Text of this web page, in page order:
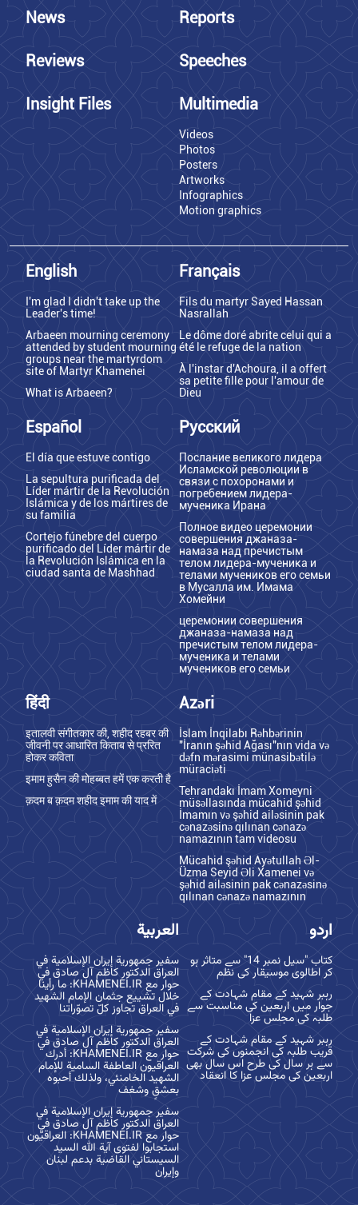
News Reports
Reviews Speeches
Insight Files Multimedia
Videos
Photos
Posters
Artworks
Infographics
Motion graphics
English
I'm glad I didn't take up the
Leader's time!
Arbaeen mourning ceremony
attended by student mourning
groups near the martyrdom
site of Martyr Khamenei
What is Arbaeen?
Français
Fils du martyr Sayed Hassan
Nasrallah
Le dôme doré abrite celui qui a
été le refuge de la nation
À l'instar d'Achoura, il a offert
sa petite fille pour l'amour de
Dieu
Español
El día que estuve contigo
La sepultura purificada del
Líder mártir de la Revolución
Islámica y de los mártires de
su familia
Cortejo fúnebre del cuerpo
purificado del Líder mártir de
la Revolución Islámica en la
ciudad santa de Mashhad
Русский
Послание великого лидера
Исламской революции в
связи с похоронами и
погребением лидера-
мученика Ирана
Полное видео церемонии
совершения джаназа-
намаза над пречистым
телом лидера-мученика и
телами мучеников его семьи
в Мусалла им. Имама
Хомейни
церемонии совершения
джаназа-намаза над
пречистым телом лидера-
мученика и телами
мучеников его семьи
हिंदी
इतालवी संगीतकार की, शहीद रहबर की
जीवनी पर आधारित किताब से प्ररित
होकर कविता
इमाम हुसैन की मोहब्बत हमें एक करती है
क़दम ब क़दम शहीद इमाम की याद में
Azəri
İslam İnqilabı Rəhbərinin
"İranın şəhid Ağası"nın vida və
dəfn mərasimi münasibətilə
müraciəti
Tehrandakı İmam Xomeyni
müsəllasında mücahid şəhid
İmamın və şəhid ailəsinin pak
cənazəsinə qılınan cənazə
namazının tam videosu
Mücahid şəhid Ayətullah Əl-
Üzma Seyid Əli Xamenei və
şəhid ailəsinin pak cənazəsinə
qılınan cənazə namazının
العربية
سفير جمهورية إيران الإسلامية في
العراق الدكتور كاظم آل صادق في
حوار مع KHAMENEI.IR: ما رأينا
خلال تشييع جثمان الإمام الشهيد
في العراق تجاوز كلّ تصوّراتنا
سفير جمهورية إيران الإسلامية في
العراق الدكتور كاظم آل صادق في
حوار مع KHAMENEI.IR: أدرك
العراقيون العاطفة السامية للإمام
الشهيد الخامنئي، ولذلك أحبوه
بعشقٍ وشغف
سفير جمهورية إيران الإسلامية في
العراق الدكتور كاظم آل صادق في
حوار مع KHAMENEI.IR: العراقيّون
استجابوا لفتوى آية الله السيد
السيستاني القاضية بدعم لبنان
وإيران
اردو
کتاب "سیل نمبر 14" سے متاثر ہو
کر اطالوی موسیقار کی نظم
رہبر شہید کے مقام شہادت کے
جوار میں اربعین کی مناسبت سے
طلبہ کی مجلس عزا
رہبر شہید کے مقام شہادت کے
قریب طلبہ کی انجمنوں کی شرکت
سے ہر سال کی طرح اس سال بھی
اربعین کی مجلس عزا کا انعقاد